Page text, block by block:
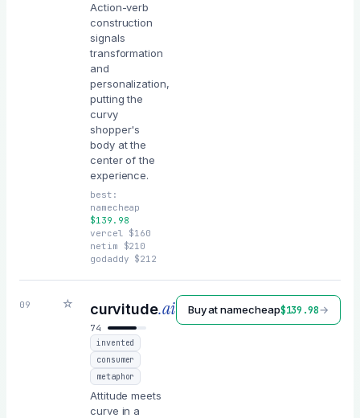
Action-verb
construction
signals
transformation
and
personalization,
putting the
curvy
shopper's
body at the
center of the
experience.
best:
namecheap
$139.98
vercel $160
netim $210
godaddy $212
09 ☆ curvitude.ai
74
invented
consumer
metaphor
Attitude meets
curve in a
Buy atnamecheap$139.98→